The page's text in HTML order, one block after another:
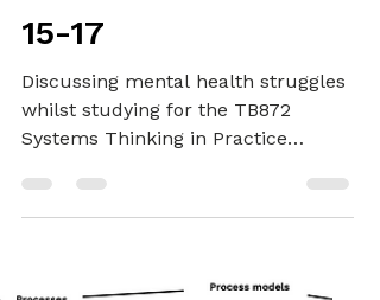
Not managing
change: My
misbehaving brain -
TB872 Part 03 Week
15-17